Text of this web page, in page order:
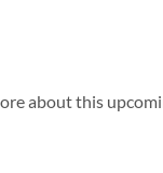
about this